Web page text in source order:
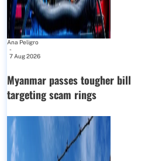
Ana Peligro
-
7 Aug 2026
Myanmar passes tougher bill
targeting scam rings